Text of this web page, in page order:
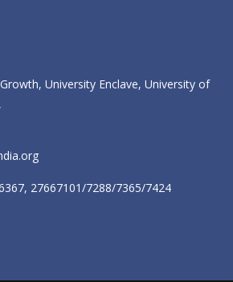
University Enclave, University of
27667101/7288/7365/7424